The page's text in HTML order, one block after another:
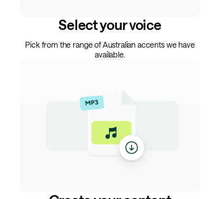
Select your voice
Pick from the range of Australian accents we have
available.